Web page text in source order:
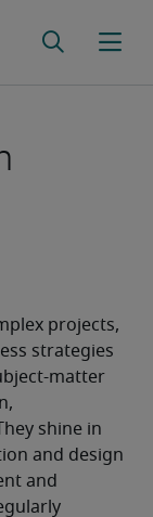
projects,
strategies
matter
shine in
and design
and